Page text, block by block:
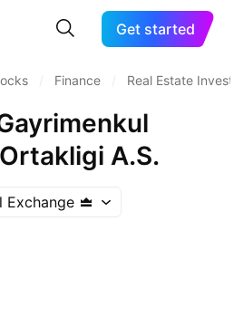
Get started
Finance Real Estate
A.S.
Exchange